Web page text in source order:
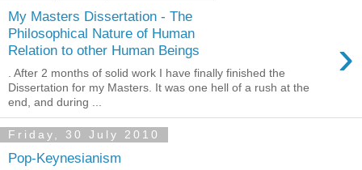
My Masters Dissertation - The
Philosophical Nature of Human
Relation to other Human Beings
›
. After 2 months of solid work I have finally finished the
Dissertation for my Masters. It was one hell of a rush at the
end, and during ...
Friday, 30 July 2010
Pop-Keynesianism